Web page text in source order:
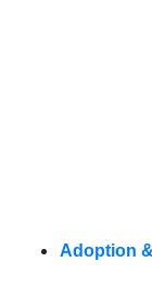
Adoption